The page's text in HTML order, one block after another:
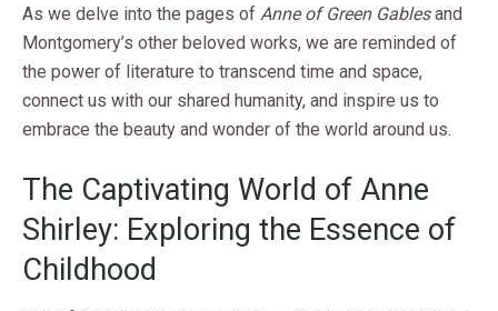
As we delve into the pages of Anne of Green Gablesand
Montgomery’s other beloved works, we are reminded of
the power of literature to transcend time and space,
connect us with our shared humanity, and inspire us to
embrace the beauty and wonder of the world around us.
The Captivating World of Anne
Shirley: Exploring the Essence of
Childhood